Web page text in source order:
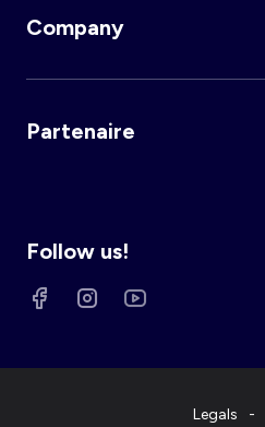
Company
Partenaire
Follow us!
Legals